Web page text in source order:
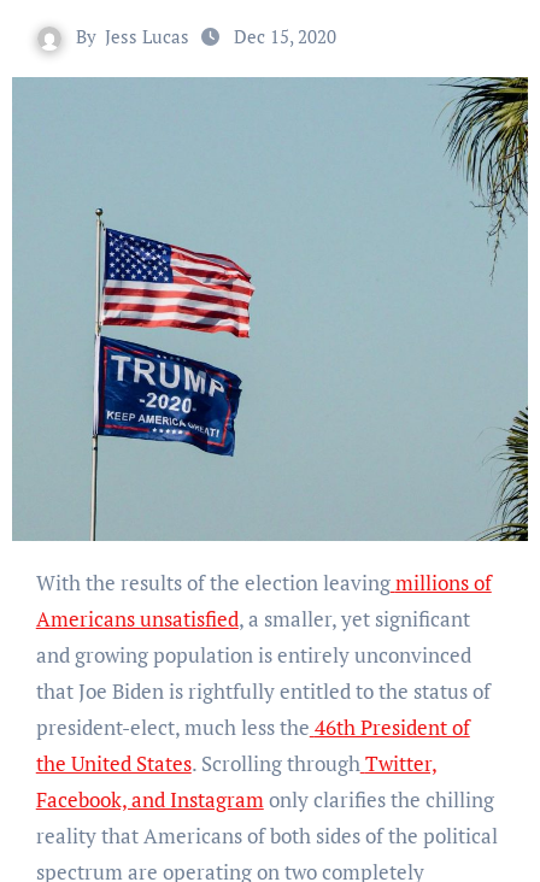
By Jess Lucas Dec 15, 2020
With the results of the election leavingmillions of
Americans unsatisfied, a smaller, yet significant
and growing population is entirely unconvinced
that Joe Biden is rightfully entitled to the status of
president-elect, much less the 46th President of
the United States. Scrolling throughTwitter,
Facebook, and Instagramonly clarifies the chilling
reality that Americans of both sides of the political
spectrum are operating on two completely